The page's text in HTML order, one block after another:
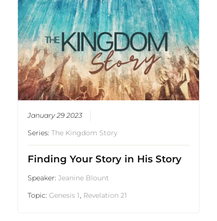
January 29 2023
Series:The Kingdom Story
Finding Your Story in His Story
Speaker:Jeanine Blount
Topic:Genesis 1 Revelation 21